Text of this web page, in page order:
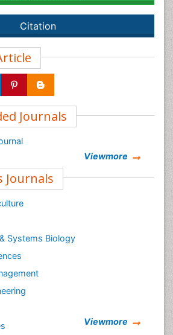
Citation
Journals
Viewmore
Journals
Systems Biology
Viewmore